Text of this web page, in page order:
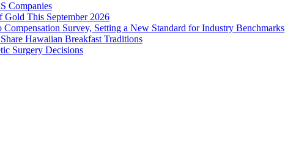
Companies
This September 2026
Survey, Setting a New Standard for Industry Benchmarks
Hawaiian Breakfast Traditions
Surgery Decisions